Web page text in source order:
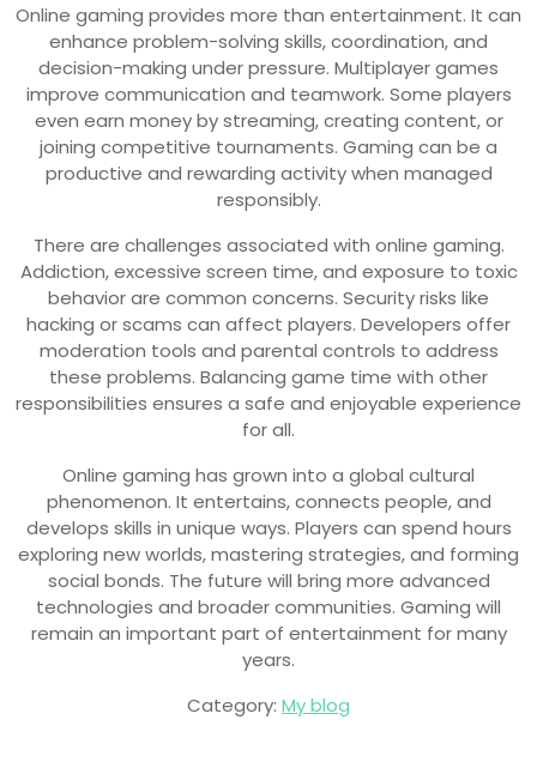
Online gaming provides more than entertainment. It can
enhance problem-solving skills, coordination, and
decision-making under pressure. Multiplayer games
improve communication and teamwork. Some players
even earn money by streaming, creating content, or
joining competitive tournaments. Gaming can be a
productive and rewarding activity when managed
responsibly.
There are challenges associated with online gaming.
Addiction, excessive screen time, and exposure to toxic
behavior are common concerns. Security risks like
hacking or scams can affect players. Developers offer
moderation tools and parental controls to address
these problems. Balancing game time with other
responsibilities ensures a safe and enjoyable experience
for all.
Online gaming has grown into a global cultural
phenomenon. It entertains, connects people, and
develops skills in unique ways. Players can spend hours
exploring new worlds, mastering strategies, and forming
social bonds. The future will bring more advanced
technologies and broader communities. Gaming will
remain an important part of entertainment for many
years.
Category: My blog